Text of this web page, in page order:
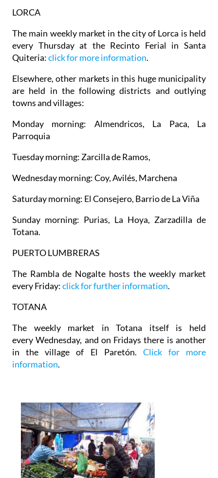
LORCA
The main weekly market in the city of Lorca is held
every Thursday at the Recinto Ferial in Santa
Quiteria:click for more information.
Elsewhere, other markets in this huge municipality
are held in the following districts and outlying
towns and villages:
Monday morning: Almendricos, La Paca, La
Parroquia
Tuesday morning: Zarcilla de Ramos,
Wednesday morning: Coy, Avilés, Marchena
Saturday morning: El Consejero, Barrio de La Viña
Sunday morning: Purias, La Hoya, Zarzadilla de
Totana.
PUERTO LUMBRERAS
The Rambla de Nogalte hosts the weekly market
every Friday:click for further information.
TOTANA
The weekly market in Totana itself is held
every Wednesday, and on Fridays there is another
in the village of El Paretón. Click for more
information.